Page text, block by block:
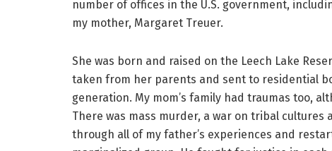
number of offices in the U.S. government,
my mother, Margaret Treuer.
She was born and raised on the Leech Lake
taken from her parents and sent to residential
generation. My mom’s family had traumas too,
There was mass murder, a war on tribal
through all of my father’s experiences and